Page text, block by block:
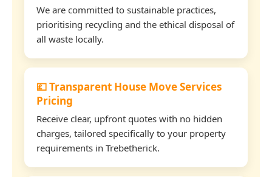
We are committed to sustainable practices,
prioritising recycling and the ethical disposal of
all waste locally.
💷 Transparent House Move Services
Pricing
Receive clear, upfront quotes with no hidden
charges, tailored specifically to your property
requirements in Trebetherick.